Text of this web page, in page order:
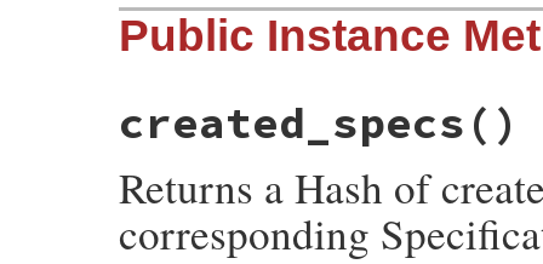
def self. declare( test , repository
)
setup
= new test,
repository
setup.execute
end
Public Instance
created_specs ()
Returns a Hash of
corresponding